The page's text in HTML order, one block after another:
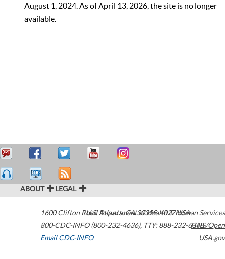
August 1, 2024. As of April 13, 2026, the site is no longer
available.
ABOUT LEGAL
1600 Clifton Road Atlanta,GA30329-4027USA
800-CDC-INFO (800-232-4636), TTY: 888-232-6348
Email CDC-INFO
U.S. Department of Health & Human Services
HHS/Open
USA.gov